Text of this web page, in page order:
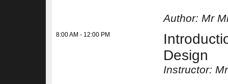
Author: Mr
8:00 AM - 12:00 PM
Design
Instructor: